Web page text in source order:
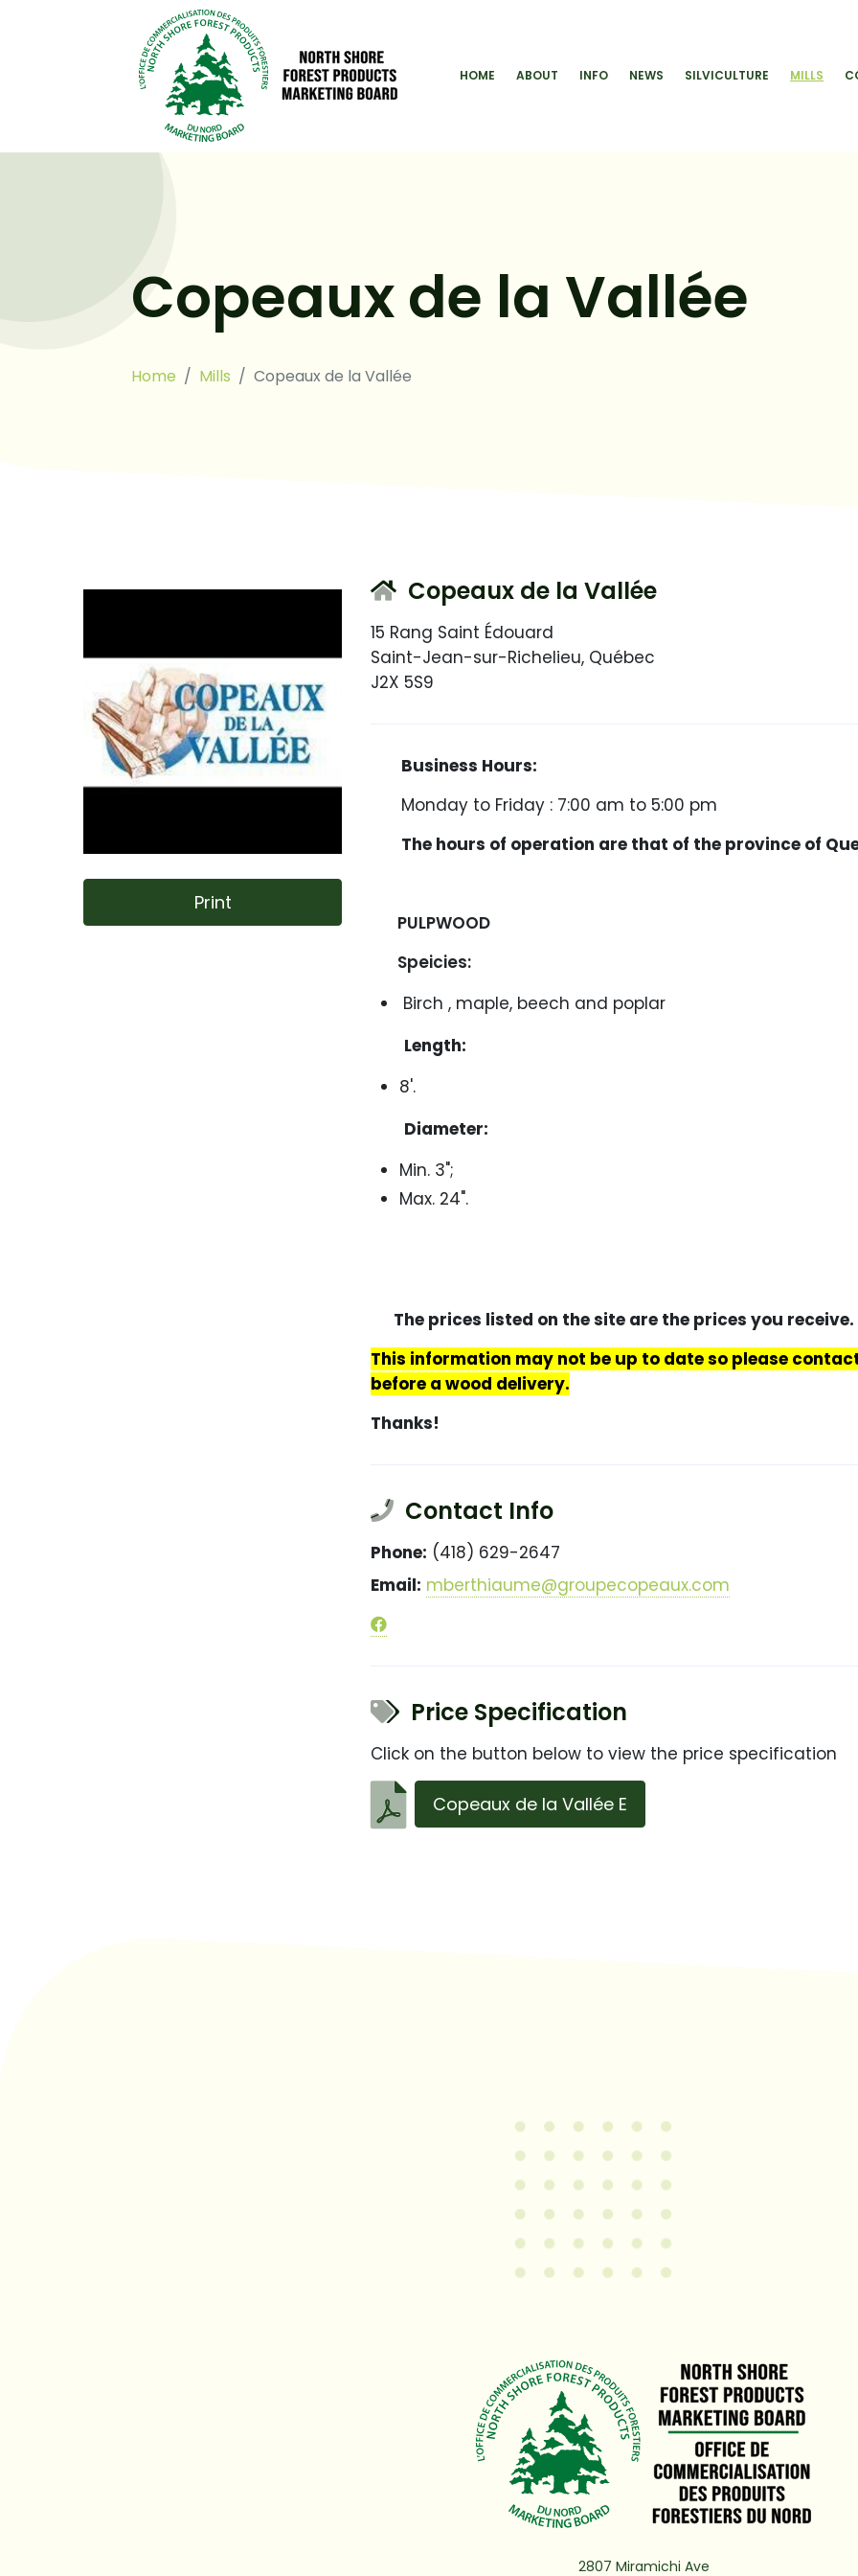
HOME ABOUT INFO NEWS SILVICULTURE MILLS
Copeaux de la Vallée
Home Mills Copeaux de la Vallée
Print
Copeaux de la Vallée
15 Rang Saint Édouard
Saint-Jean-sur-Richelieu, Québec
J2X 5S9
Business Hours:
Monday to Friday : 7:00 am to 5:00 pm
The hours of operation are that of the province of
PULPWOOD
Speicies:
Birch , maple, beech and poplar
Length:
8'.
Diameter:
Min. 3";
Max. 24".
The prices listed on the site are the prices you receive.
This information may not be up to date so please
before a wood delivery.
Thanks!
Contact Info
Phone: (418) 629-2647
Email: mberthiaume@groupecopeaux.com
Price Specification
Click on the button below to view the price specification
Copeaux de la Vallée E
2807 Miramichi Ave